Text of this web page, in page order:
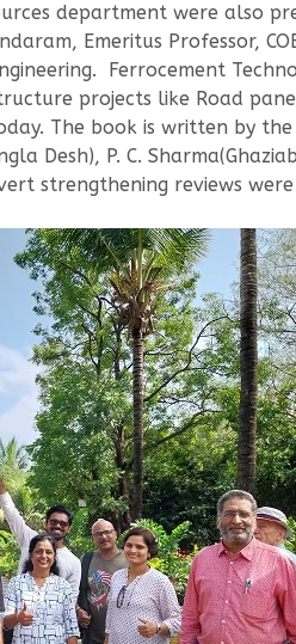
department were also
Emeritus Professor,
Ferrocement
projects like Road
The book is written by the
Desh), P. C.
strengthening reviews